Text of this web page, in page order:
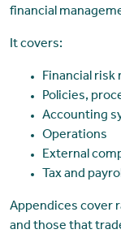
financial
It covers:
Financial risk
Policies,
Accounting
Operations
External
Tax and
Appendices cover
and those that